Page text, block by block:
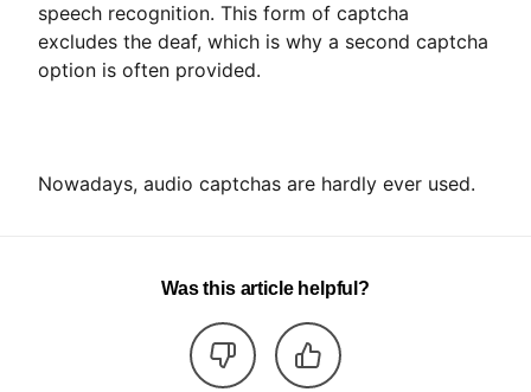
speech recognition. This form of captcha
excludes the deaf, which is why a second captcha
option is often provided.
Nowadays, audio captchas are hardly ever used.
Was this article helpful?